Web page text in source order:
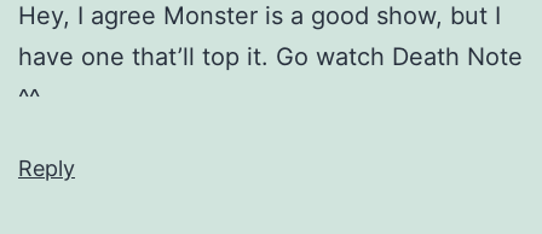
Hey, I agree Monster is a good show, but I
have one that’ll top it. Go watch Death Note
^^
Reply